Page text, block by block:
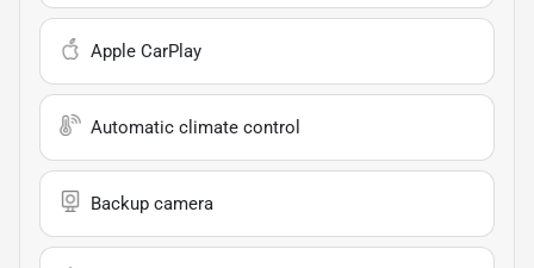
Apple CarPlay
Automatic climate control
Backup camera